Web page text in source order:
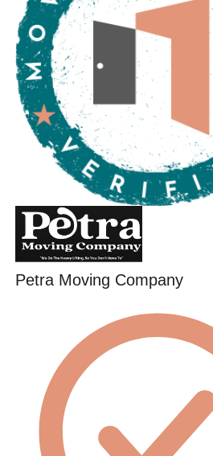
Petra Moving Company